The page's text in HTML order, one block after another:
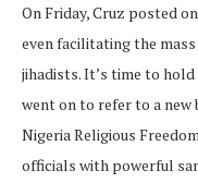
On Friday, Cruz posted
even facilitating the
jihadists. It’s time to
went on to refer to a new
Nigeria Religious
officials with powerful